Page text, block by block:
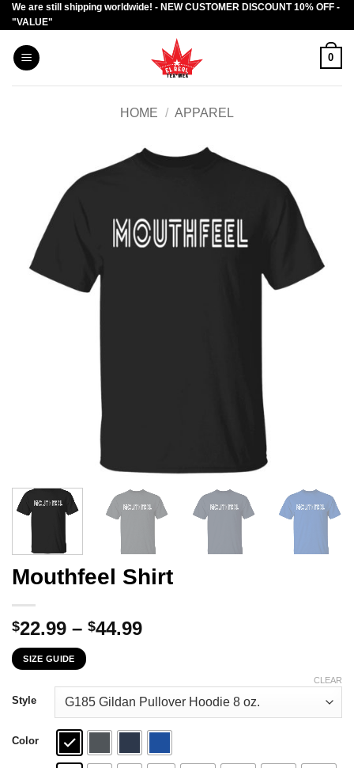
Skip
to
content
We are still shipping worldwide! - NEW CUSTOMER DISCOUNT 10% OFF -
"VALUE"
0
HOME / APPAREL
Mouthfeel Shirt
$22.99 – $44.99Price
through
$44.99
SIZE GUIDE
Style
Color
CLEAR